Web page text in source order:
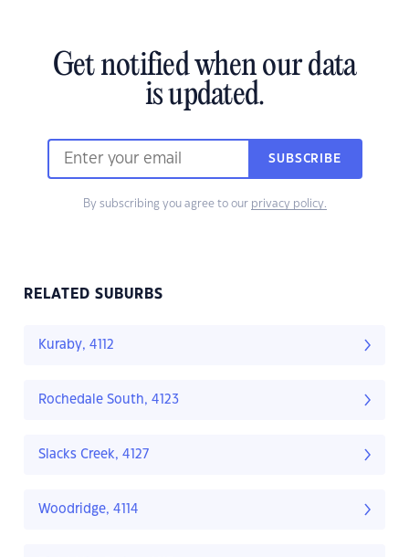
Get notified when our data
is updated.
SUBSCRIBE
By subscribing you agree to our privacy policy.
RELATED SUBURBS
Kuraby, 4112
Rochedale South, 4123
Slacks Creek, 4127
Woodridge, 4114